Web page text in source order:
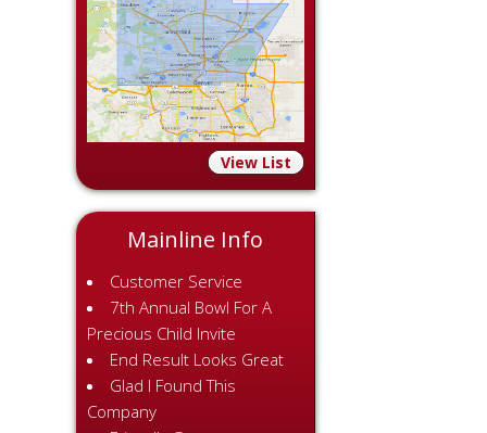
View List
Mainline Info
Customer Service
7th Annual Bowl For A
Precious Child Invite
End Result Looks Great
Glad I Found This
Company